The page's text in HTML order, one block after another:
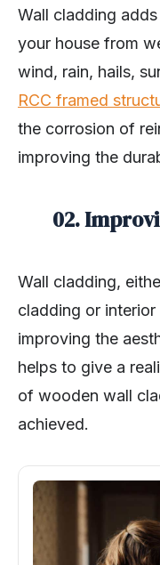
Wall cladding
your house from
wind, rain, hails,
RCC framed
the corrosion of
improving the
02.
Wall cladding,
cladding or
improving the
helps to give a
of wooden wall
achieved.